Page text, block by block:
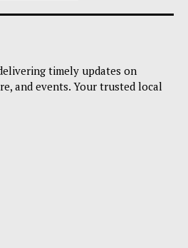
timely updates on
and events. Your trusted local